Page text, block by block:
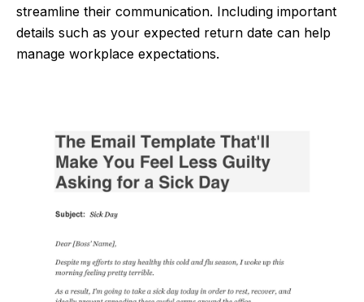
streamline their communication. Including important
details such as your expected return date can help
manage workplace expectations.